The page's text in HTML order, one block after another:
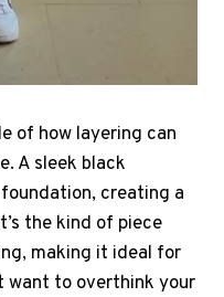
of how layering can
A sleek black
creating a
the kind of piece
making it ideal for
want to overthink your